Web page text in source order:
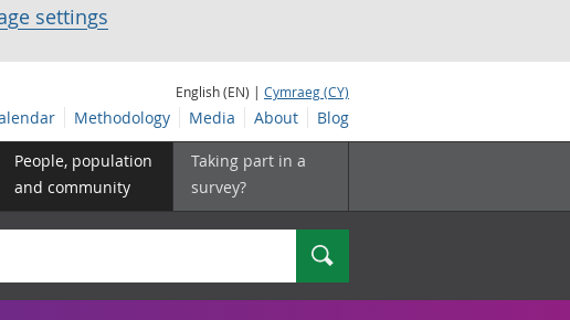
settings
English (EN) | Cymraeg (CY)
Methodology Media About Blog
People, population
and community
Taking part in a
survey?
Search